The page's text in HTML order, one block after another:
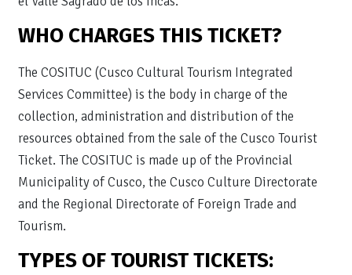
WHO CHARGES THIS TICKET?
The COSITUC (Cusco Cultural Tourism Integrated
Services Committee) is the body in charge of the
collection, administration and distribution of the
resources obtained from the sale of the Cusco Tourist
Ticket. The COSITUC is made up of the Provincial
Municipality of Cusco, the Cusco Culture Directorate
and the Regional Directorate of Foreign Trade and
Tourism.
TYPES OF TOURIST TICKETS: